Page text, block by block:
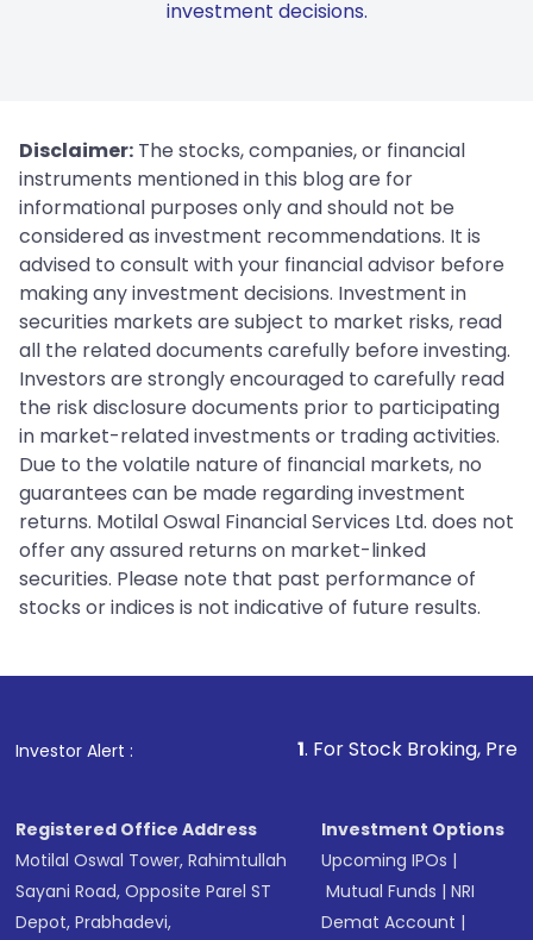
investment decisions.
Disclaimer: The stocks, companies, or financial
instruments mentioned in this blog are for
informational purposes only and should not be
considered as investment recommendations. It is
advised to consult with your financial advisor before
making any investment decisions. Investment in
securities markets are subject to market risks, read
all the related documents carefully before investing.
Investors are strongly encouraged to carefully read
the risk disclosure documents prior to participating
in market-related investments or trading activities.
Due to the volatile nature of financial markets, no
guarantees can be made regarding investment
returns. Motilal Oswal Financial Services Ltd. does not
offer any assured returns on market-linked
securities. Please note that past performance of
stocks or indices is not indicative of future results.
Investor Alert : . For Stock Broking, Prevent
Registered Office Address
Motilal Oswal Tower, Rahimtullah
Sayani Road, Opposite Parel ST
Depot, Prabhadevi,
Investment Options
Upcoming IPOs |
Mutual Funds |NRI
Demat Account |